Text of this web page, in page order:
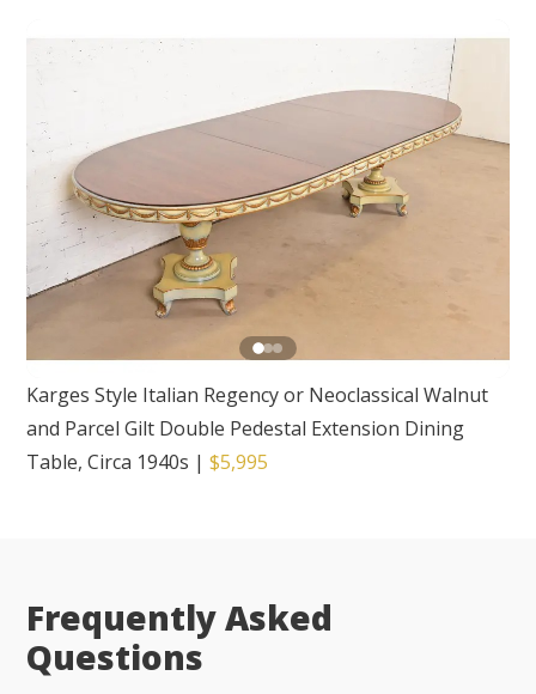
Karges Style Italian Regency or Neoclassical Walnut
and Parcel Gilt Double Pedestal Extension Dining
Table, Circa 1940s |$5,995
Frequently Asked
Questions